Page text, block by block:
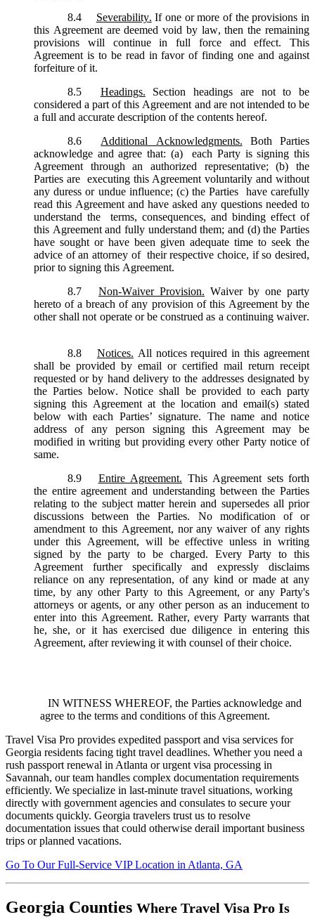
8.4
Severability. If one or more of the provisions in
this Agreement are deemed void by law, then the remaining
provisions will continue in full force and effect. This
Agreement is to be read in favor of finding one and against
forfeiture of it.
8.5
Headings.
Section headings are not to be
considered a part of this Agreement and are not intended to be
a full and accurate description of the contents hereof.
8.6
Additional Acknowledgments.
Both Parties
acknowledge and agree that: (a) each Party is signing this
Agreement through an authorized representative; (b) the
Parties are executing this Agreement voluntarily and without
any duress or undue influence; (c) the Parties have carefully
read this Agreement and have asked any questions needed to
understand the terms, consequences, and binding effect of
this Agreement and fully understand them; and (d) the Parties
have sought or have been given adequate time to seek the
advice of an attorney of their respective choice, if so desired,
prior to signing this Agreement.
8.7
Non-Waiver Provision. Waiver by one party
hereto of a breach of any provision of this Agreement by the
other shall not operate or be construed as a continuing waiver.
8.8 Notices. All notices required in this agreement
shall be provided by email or certified mail return receipt
requested or by hand delivery to the addresses designated by
the Parties below. Notice shall be provided to each party
signing this Agreement at the location and email(s) stated
below with each Parties’ signature. The name and notice
address of any person signing this Agreement may be
modified in writing but providing every other Party notice of
same.
8.9
Entire Agreement. This Agreement sets forth
the entire agreement and understanding between the Parties
relating to the subject matter herein and supersedes all prior
discussions between the Parties. No modification of or
amendment to this Agreement, nor any waiver of any rights
under this Agreement, will be effective unless in writing
signed by the party to be charged. Every Party to this
Agreement further specifically and expressly disclaims
reliance on any representation, of any kind or made at any
time, by any other Party to this Agreement, or any Party's
attorneys or agents, or any other person as an inducement to
enter into this Agreement. Rather, every Party warrants that
he, she, or it has exercised due diligence in entering this
Agreement, after reviewing it with counsel of their choice.
IN WITNESS WHEREOF, the Parties acknowledge and
agree to the terms and conditions of this Agreement.
Travel Visa Pro provides expedited passport and visa services for
Georgia residents facing tight travel deadlines. Whether you need a
rush passport renewal in Atlanta or urgent visa processing in
Savannah, our team handles complex documentation requirements
efficiently. We specialize in last-minute travel situations, working
directly with government agencies and consulates to secure your
documents quickly. Georgia travelers trust us to resolve
documentation issues that could otherwise derail important business
trips or planned vacations.
Go To OurFull-Service VIP Location in Atlanta, GA
Georgia Counties Where Travel Visa Pro Is